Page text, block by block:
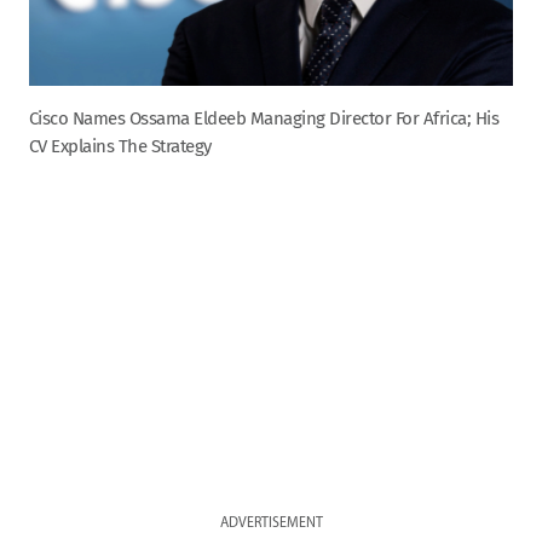
Cisco Names Ossama Eldeeb Managing Director For Africa; His
CV Explains The Strategy
ADVERTISEMENT